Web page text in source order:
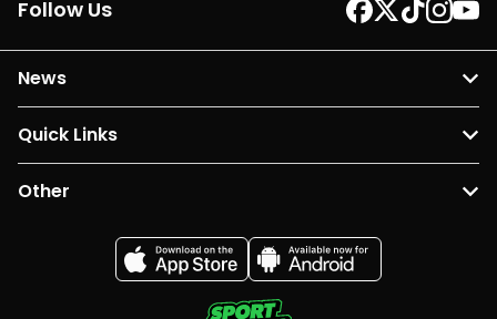
Follow Us
News
Quick Links
Other